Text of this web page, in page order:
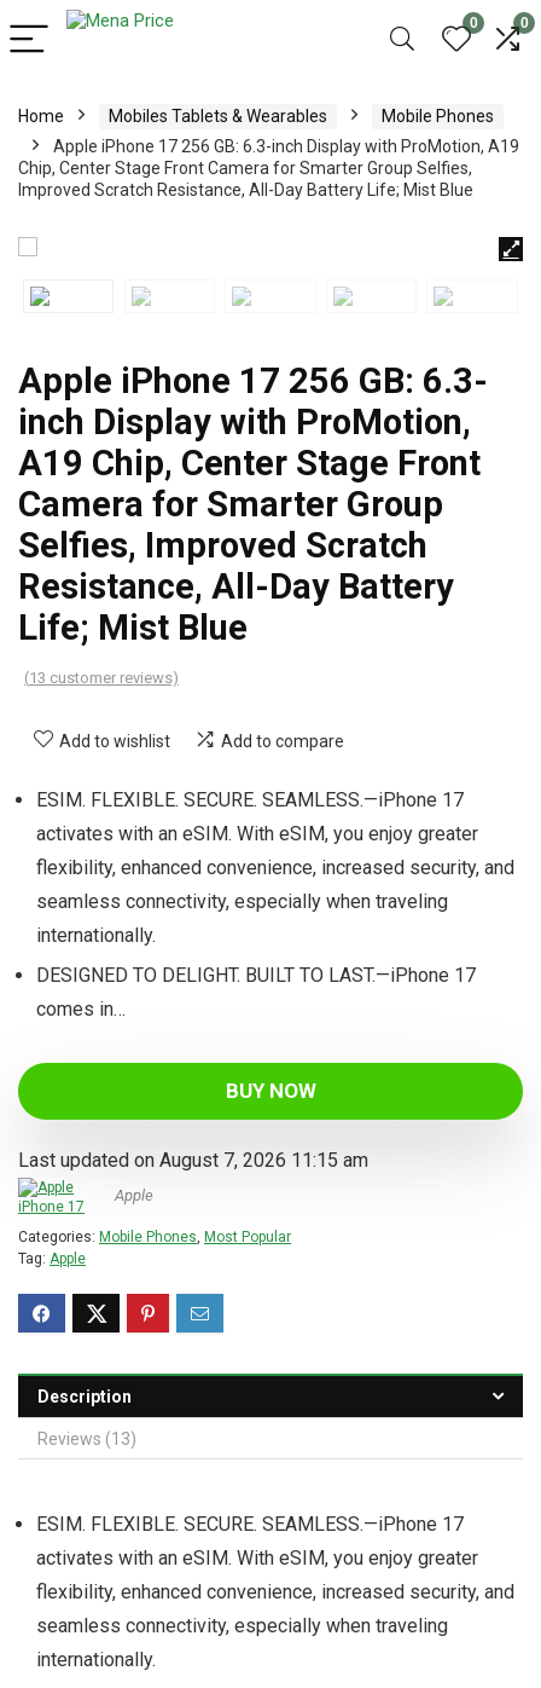
0 0
Home Mobiles Tablets & Wearables
Mobile Phones
Apple iPhone 17 256 GB: 6.3-inch Display with ProMotion, A19
Chip, Center Stage Front Camera for Smarter Group Selfies,
Improved Scratch Resistance, All-Day Battery Life; Mist Blue
Apple iPhone 17 256 GB: 6.3-
inch Display with ProMotion,
A19 Chip, Center Stage Front
Camera for Smarter Group
Selfies, Improved Scratch
Resistance, All-Day Battery
Life; Mist Blue
(13 customer reviews)
Add to wishlist Add to compare
ESIM. FLEXIBLE. SECURE. SEAMLESS.—iPhone 17
activates with an eSIM. With eSIM, you enjoy greater
flexibility, enhanced convenience, increased security, and
seamless connectivity, especially when traveling
internationally.
DESIGNED TO DELIGHT. BUILT TO LAST.—iPhone 17
comes in…
BUY NOW
Last updated on August 7, 2026 11:15 am
Apple
Categories: Mobile Phones, Most Popular
Tag: Apple
Description
Reviews (13)
ESIM. FLEXIBLE. SECURE. SEAMLESS.—iPhone 17
activates with an eSIM. With eSIM, you enjoy greater
flexibility, enhanced convenience, increased security, and
seamless connectivity, especially when traveling
internationally.